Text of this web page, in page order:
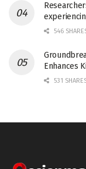
546
Enhances
531